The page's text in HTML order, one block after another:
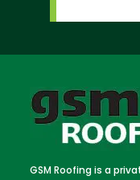
GSM Roofing is a